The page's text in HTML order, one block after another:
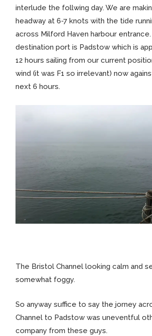
interlude the follwing day. We are
headway at 6-7 knots with the tide
across Milford Haven harbour
destination port is Padstow which is
12 hours sailing from our current
wind (it was F1 so irrelevant) now
next 6 hours.
The Bristol Channel looking calm and
somewhat foggy.
So anyway suffice to say the jorney
Channel to Padstow was uneventful
company from these guys.